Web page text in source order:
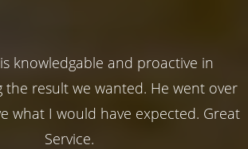
knowledgable and proactive in
the result we wanted. He went over
what I would have expected. Great
Service.